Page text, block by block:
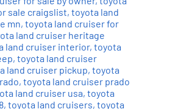
sale craigslist, toyota land
mn, toyota land cruiser for
land cruiser heritage
land cruiser interior, toyota
, toyota land cruiser
land cruiser pickup, toyota
, toyota land cruiser prado
land cruiser usa, toyota
, toyota land cruisers, toyota